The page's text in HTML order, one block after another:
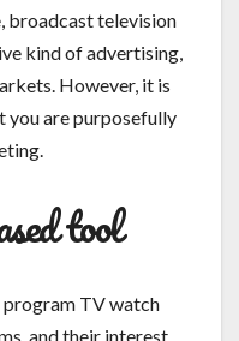
broadcast television
kind of advertising,
However, it is
you are purposefully
tool
TV watch
and their interest